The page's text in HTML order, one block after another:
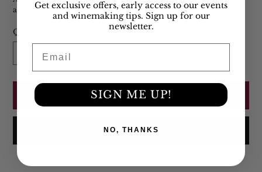
allow those flavors to pop. Bottles are 750ml.
Quantity
Add to Cart
Buy Now
Get exclusive offers, early access to our events
and winemaking tips. Sign up for our
newsletter.
SIGN ME UP!
NO, THANKS